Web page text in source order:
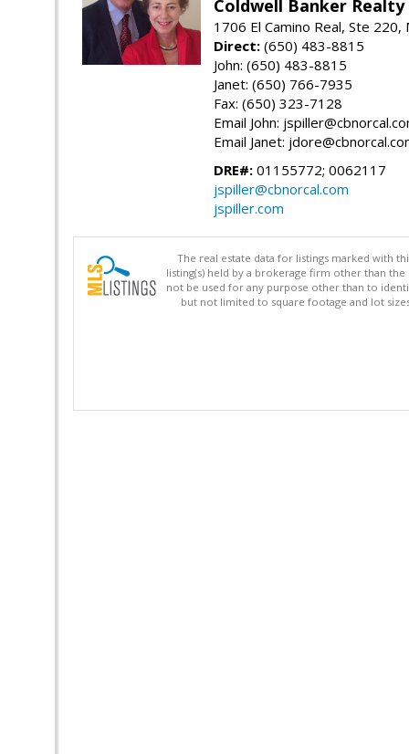
Coldwell Banker Realty
1706 El Camino Real, Ste 220,
Direct: (650) 483-8815
John: (650) 483-8815
Janet: (650) 766-7935
Fax: (650) 323-7128
Email John:
Email Janet:
DRE#: 01155772; 0062117
jspiller@cbnorcal.com
jspiller.com
The real estate data for listings marked with
listing(s) held by a brokerage firm other than
not be used for any purpose other than to
but not limited to square footage and lot